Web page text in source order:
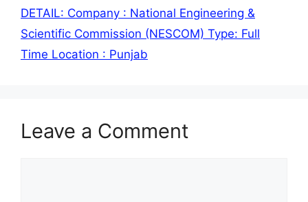
DETAIL: Company : National Engineering &
Scientific Commission (NESCOM) Type: Full
Time Location : Punjab
Leave a Comment